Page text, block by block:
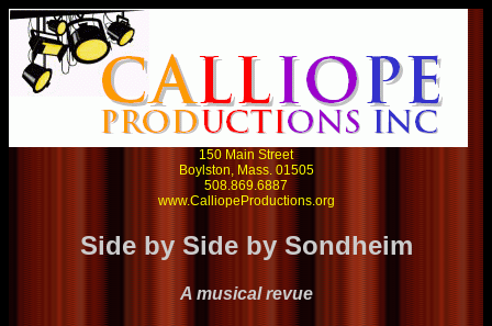
150 Main Street
Boylston, Mass. 01505
508.869.6887
www.CalliopeProductions.org
Side by Side by Sondheim
A musical revue